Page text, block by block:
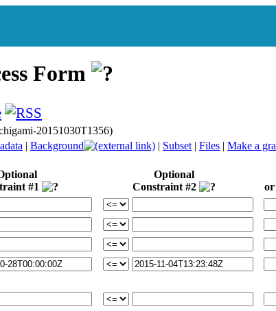
Form
20151030T1356)
| Background | Subset | Files | Make a
#1
Optional
Constraint #2
or